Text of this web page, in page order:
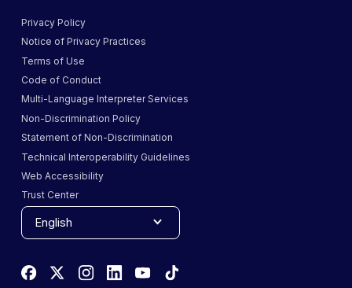
Privacy Policy
Notice of Privacy Practices
Terms of Use
Code of Conduct
Multi-Language Interpreter Services
Non-Discrimination Policy
Statement of Non-Discrimination
Technical Interoperability Guidelines
Web Accessibility
Trust Center
English